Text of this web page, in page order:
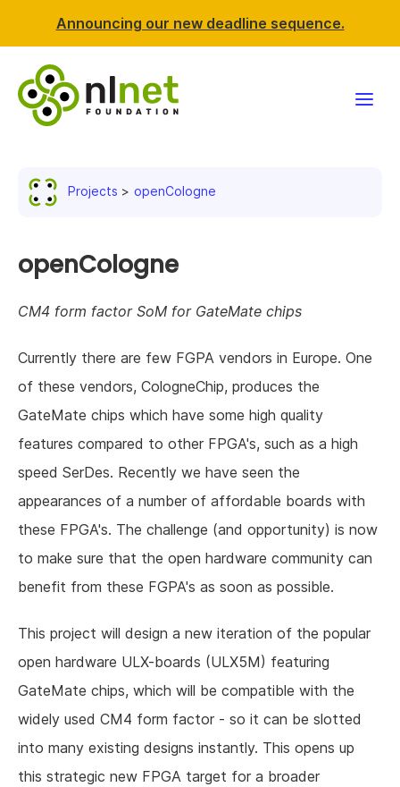
Announcing our new deadline sequence.
News & events
Resources
Support NLnet
About us
Projects openCologne
openCologne
CM4 form factor SoM for GateMate chips
Currently there are few FGPA vendors in Europe. One
of these vendors, CologneChip, produces the
GateMate chips which have some high quality
features compared to other FPGA's, such as a high
speed SerDes. Recently we have seen the
appearances of a number of affordable boards with
these FPGA's. The challenge (and opportunity) is now
to make sure that the open hardware community can
benefit from these FGPA's as soon as possible.
This project will design a new iteration of the popular
open hardware ULX-boards (ULX5M) featuring
GateMate chips, which will be compatible with the
widely used CM4 form factor - so it can be slotted
into many existing designs instantly. This opens up
this strategic new FPGA target for a broader